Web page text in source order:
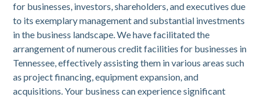
for businesses, investors, shareholders, and executives due
to its exemplary management and substantial investments
in the business landscape. We have facilitated the
arrangement of numerous credit facilities for businesses in
Tennessee, effectively assisting them in various areas such
as project financing, equipment expansion, and
acquisitions. Your business can experience significant